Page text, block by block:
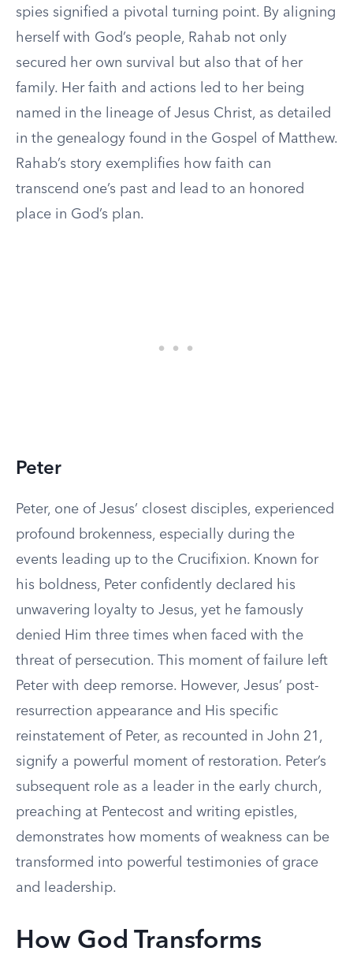
spies signified a pivotal turning point. By aligning
herself with God’s people, Rahab not only
secured her own survival but also that of her
family. Her faith and actions led to her being
named in the lineage of Jesus Christ, as detailed
in the genealogy found in the Gospel of Matthew.
Rahab’s story exemplifies how faith can
transcend one’s past and lead to an honored
place in God’s plan.
Peter
Peter, one of Jesus’ closest disciples, experienced
profound brokenness, especially during the
events leading up to the Crucifixion. Known for
his boldness, Peter confidently declared his
unwavering loyalty to Jesus, yet he famously
denied Him three times when faced with the
threat of persecution. This moment of failure left
Peter with deep remorse. However, Jesus’ post-
resurrection appearance and His specific
reinstatement of Peter, as recounted in John 21,
signify a powerful moment of restoration. Peter’s
subsequent role as a leader in the early church,
preaching at Pentecost and writing epistles,
demonstrates how moments of weakness can be
transformed into powerful testimonies of grace
and leadership.
How God Transforms